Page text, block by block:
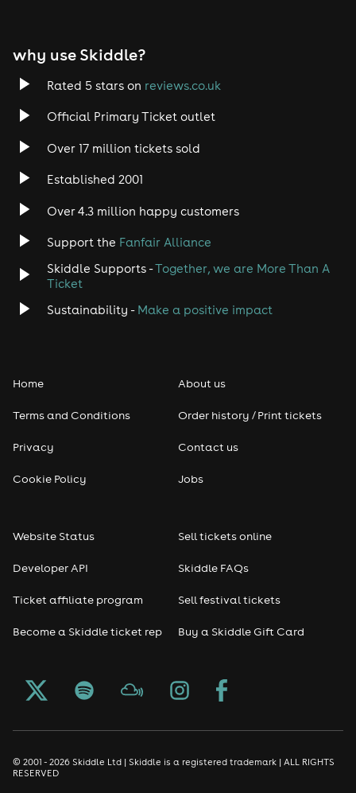
Rock
Heavy Metal
Disco
Classical
Pop
Seasonal
Freshers
Halloween
New Year's Eve events
why use Skiddle?
Rated 5 stars on reviews.co.uk
Official Primary Ticket outlet
Over 17 million tickets sold
Established 2001
Over 4.3 million happy customers
Support the Fanfair Alliance
Skiddle Supports -Together, we are More Than A
Ticket
Sustainability - Make a positive impact
Home
Terms and Conditions
Privacy
Cookie Policy
About us
Order history / Print tickets
Contact us
Jobs
Website Status
Developer API
Ticket affiliate program
Become a Skiddle ticket rep
Sell tickets online
Skiddle FAQs
Sell festival tickets
Buy a Skiddle Gift Card
© 2001 - 2026 Skiddle Ltd | Skiddle is a registered trademark | ALL RIGHTS
RESERVED